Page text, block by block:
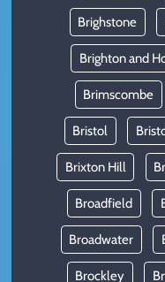
Brighstone
Brighton and
Brimscombe
Bristol
Brixton Hill
Broadfield
Broadwater
Brockley